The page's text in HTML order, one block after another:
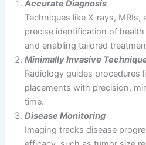
Accurate Diagnosis
Techniques like X-rays,
precise identification of
and enabling tailored
Minimally Invasive
Radiology guides procedures
placements with precision,
time.
Disease Monitoring
Imaging tracks disease